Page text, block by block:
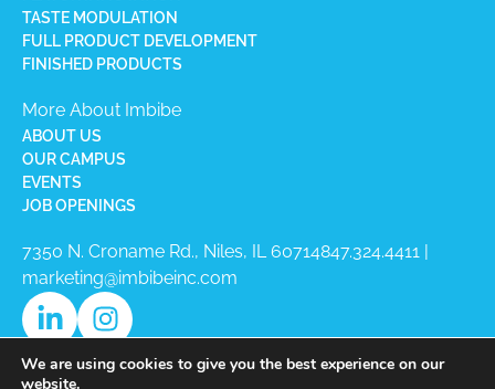
TASTE MODULATION
FULL PRODUCT DEVELOPMENT
FINISHED PRODUCTS
More About Imbibe
ABOUT US
OUR CAMPUS
EVENTS
JOB OPENINGS
7350 N. Croname Rd., Niles, IL 60714​847.324.4411 |
marketing@imbibeinc.com
We are using cookies to give you the best experience on our
website.